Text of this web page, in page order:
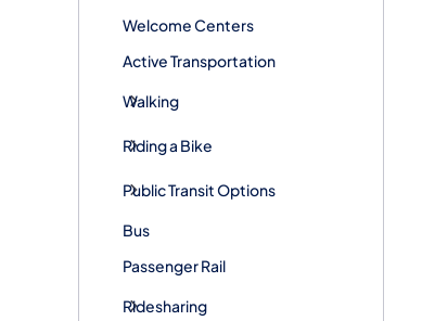
Welcome Centers
Active Transportation
Walking
Riding a Bike
Public Transit Options
Bus
Passenger Rail
Ridesharing